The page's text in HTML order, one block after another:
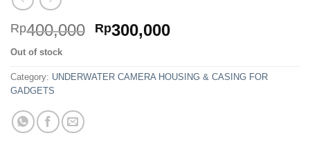
Rp400,000 Original
was:
Rp400,000.
Rp300,000Current
is:
Rp300,000.
Out of stock
Category: UNDERWATER CAMERA HOUSING & CASING FOR
GADGETS